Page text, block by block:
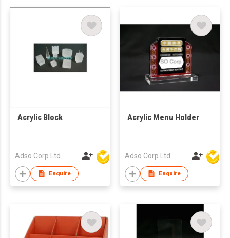
Acrylic Block
Adso Corp Ltd
Enquire
Acrylic Menu Holder
Adso Corp Ltd
Enquire